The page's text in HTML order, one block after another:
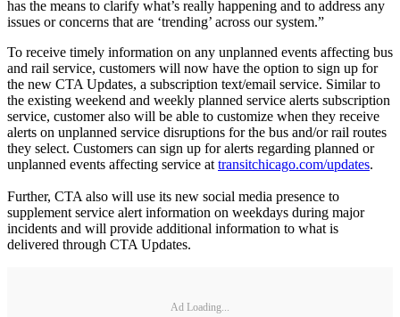
has the means to clarify what’s really happening and to address any
issues or concerns that are ‘trending’ across our system.”
To receive timely information on any unplanned events affecting bus
and rail service, customers will now have the option to sign up for
the new CTA Updates, a subscription text/email service. Similar to
the existing weekend and weekly planned service alerts subscription
service, customer also will be able to customize when they receive
alerts on unplanned service disruptions for the bus and/or rail routes
they select. Customers can sign up for alerts regarding planned or
unplanned events affecting service attransitchicago.com/updates.
Further, CTA also will use its new social media presence to
supplement service alert information on weekdays during major
incidents and will provide additional information to what is
delivered through CTA Updates.
Ad Loading...